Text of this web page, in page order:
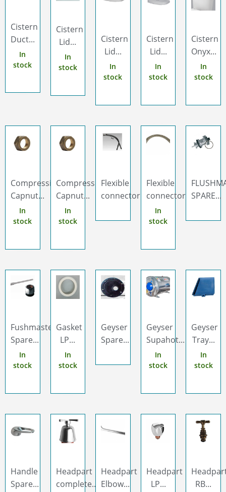
Cistern
Duct...
In
stock
Cistern
Lid...
In
stock
Cistern
Lid...
In
stock
Cistern
Lid...
In
stock
Cistern
Onyx...
In
stock
Compression
Capnut...
In
stock
Compression
Capnut...
In
stock
Flexible
connector...
Flexible
connector...
In
stock
SPARE...
Fushmaster
Spare...
In
stock
Gasket
LP...
In
stock
Geyser
Spare...
Geyser
Supahot...
In
stock
Geyser
Tray...
In
stock
Handle
Spare...
Headpart
complete...
Headpart
Elbow...
Headpart
LP...
RB...